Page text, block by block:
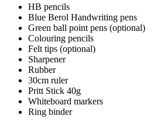
HB pencils
Blue Berol Handwriting pens
Green ball point pens (optional)
Colouring pencils
Felt tips (optional)
Sharpener
Rubber
30cm ruler
Pritt Stick 40g
Whiteboard markers
Ring binder